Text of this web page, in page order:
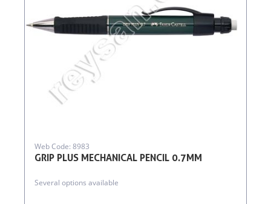
GRIP PLUS MECHANICAL PENCIL 0.7MM
Web Code: 8983
Several options available